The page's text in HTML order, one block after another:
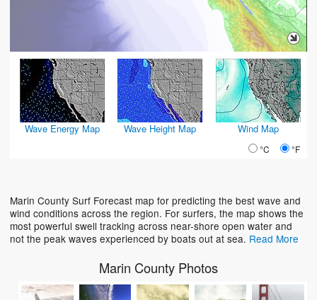
Wave Energy Map Wave Height Map Wind Map
°C °F
Marin County Surf Forecast map for predicting the best wave and
wind conditions across the region. For surfers, the map shows the
most powerful swell tracking across near-shore open water and
not the peak waves experienced by boats out at sea. Read More
Marin County Photos